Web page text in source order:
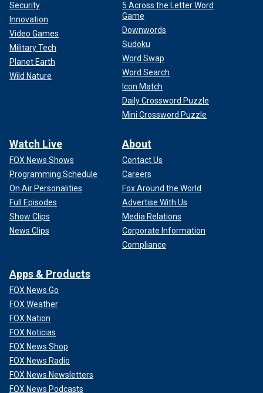
Security
Innovation
Video Games
Military Tech
Planet Earth
Wild Nature
5 Across the Letter Word
Game
Downwords
Sudoku
Word Swap
Word Search
Icon Match
Daily Crossword Puzzle
Mini Crossword Puzzle
Watch Live
FOX News Shows
Programming Schedule
On Air Personalities
Full Episodes
Show Clips
News Clips
About
Contact Us
Careers
Fox Around the World
Advertise With Us
Media Relations
Corporate Information
Compliance
Apps & Products
FOX News Go
FOX Weather
FOX Nation
FOX Noticias
FOX News Shop
FOX News Radio
FOX News Newsletters
FOX News Podcasts